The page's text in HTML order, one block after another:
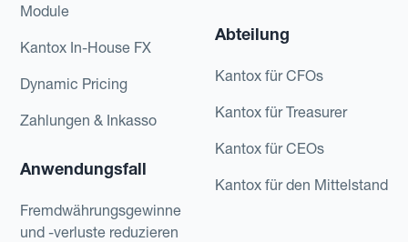
Module
Kantox In-House FX
Dynamic Pricing
Zahlungen & Inkasso
Anwendungsfall
Fremdwährungsgewinne
und -verluste reduzieren
Abteilung
Kantox für CFOs
Kantox für Treasurer
Kantox für CEOs
Kantox für den Mittelstand